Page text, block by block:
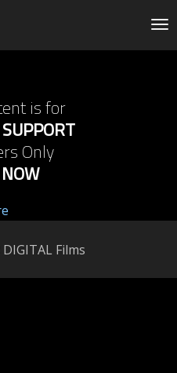
is for
Only
DIGITAL Films